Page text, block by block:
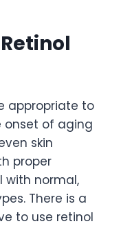
appropriate to
onset of aging
skin
proper
with normal,
There is a
to use retinol